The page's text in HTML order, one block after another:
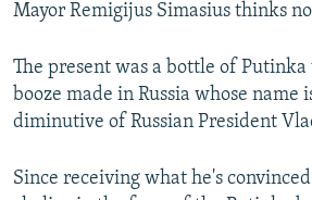
All RFE/RL sites
Mayor Remigijus Simasius thinks
The present was a bottle of Putinka
booze made in Russia whose name
diminutive of Russian President
Since receiving what he's